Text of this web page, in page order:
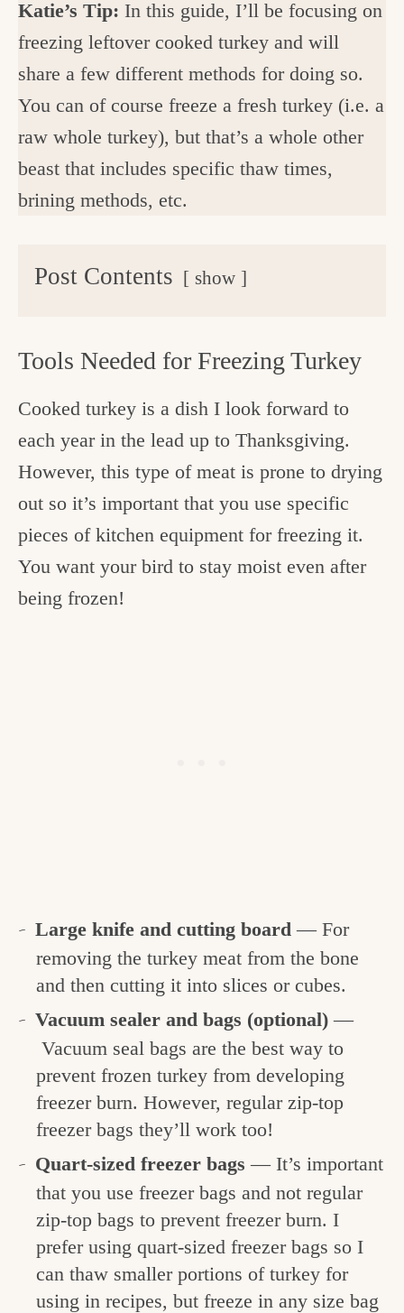
Katie’s Tip: In this guide, I’ll be focusing on
freezing leftover cooked turkey and will
share a few different methods for doing so.
You can of course freeze a fresh turkey (i.e. a
raw whole turkey), but that’s a whole other
beast that includes specific thaw times,
brining methods, etc.
Post Contents show
Tools Needed for Freezing Turkey
Cooked turkey is a dish I look forward to
each year in the lead up to Thanksgiving.
However, this type of meat is prone to drying
out so it’s important that you use specific
pieces of kitchen equipment for freezing it.
You want your bird to stay moist even after
being frozen!
Large knife and cutting board— For
removing the turkey meat from the bone
and then cutting it into slices or cubes.
Vacuum sealer and bags (optional)—
Vacuum seal bags are the best way to
prevent frozen turkey from developing
freezer burn. However, regular zip-top
freezer bags they’ll work too!
Quart-sized freezer bags— It’s important
that you use freezer bags and not regular
zip-top bags to prevent freezer burn. I
prefer using quart-sized freezer bags so I
can thaw smaller portions of turkey for
using in recipes, but freeze in any size bag